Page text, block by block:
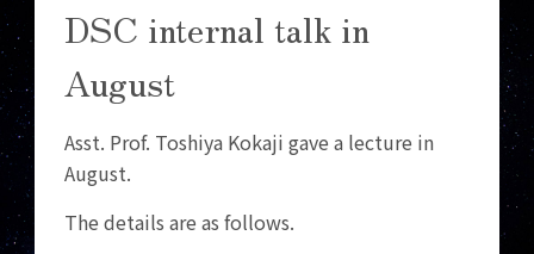
DSC internal talk in
August
Asst. Prof. Toshiya Kokaji gave a lecture in
August.
The details are as follows.